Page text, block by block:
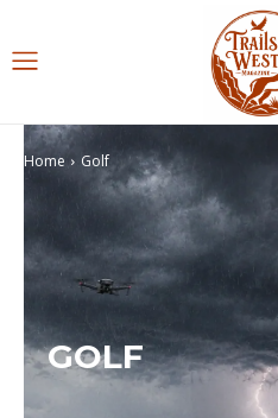
Home Golf
GOLF